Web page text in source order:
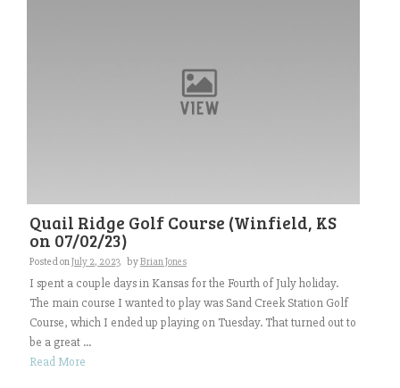
Quail Ridge Golf Course (Winfield, KS
on 07/02/23)
Posted onJuly 2, 2023 byBrian Jones
I spent a couple days in Kansas for the Fourth of July holiday.
The main course I wanted to play was Sand Creek Station Golf
Course, which I ended up playing on Tuesday. That turned out to
be a great ...
Read More